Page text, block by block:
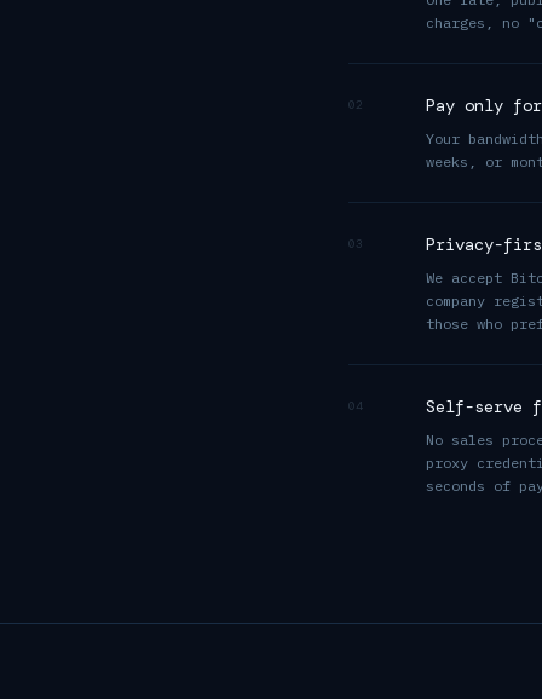
charges, no
02 Pay only
Your
weeks, or
03 Privacy-
We accept
company
those who
04 Self-serve
No sales
proxy
seconds of